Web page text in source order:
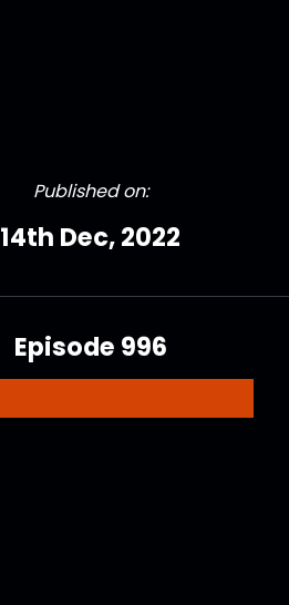
Published on:
14th Dec, 2022
Episode 996